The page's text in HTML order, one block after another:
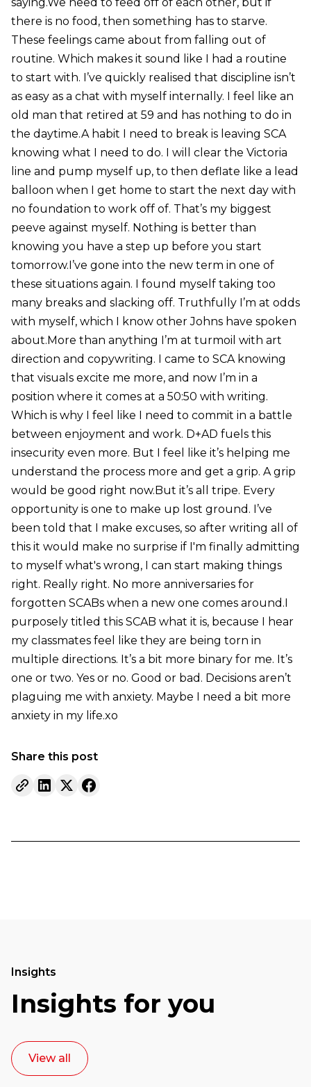
saying.We need to feed off of each other, but if
there is no food, then something has to starve.
These feelings came about from falling out of
routine. Which makes it sound like I had a routine
to start with. I’ve quickly realised that discipline isn’t
as easy as a chat with myself internally. I feel like an
old man that retired at 59 and has nothing to do in
the daytime.A habit I need to break is leaving SCA
knowing what I need to do. I will clear the Victoria
line and pump myself up, to then deflate like a lead
balloon when I get home to start the next day with
no foundation to work off of. That’s my biggest
peeve against myself. Nothing is better than
knowing you have a step up before you start
tomorrow.I’ve gone into the new term in one of
these situations again. I found myself taking too
many breaks and slacking off. Truthfully I’m at odds
with myself, which I know other Johns have spoken
about.More than anything I’m at turmoil with art
direction and copywriting. I came to SCA knowing
that visuals excite me more, and now I’m in a
position where it comes at a 50:50 with writing.
Which is why I feel like I need to commit in a battle
between enjoyment and work. D+AD fuels this
insecurity even more. But I feel like it’s helping me
understand the process more and get a grip. A grip
would be good right now.But it’s all tripe. Every
opportunity is one to make up lost ground. I’ve
been told that I make excuses, so after writing all of
this it would make no surprise if I'm finally admitting
to myself what's wrong, I can start making things
right. Really right. No more anniversaries for
forgotten SCABs when a new one comes around.I
purposely titled this SCAB what it is, because I hear
my classmates feel like they are being torn in
multiple directions. It’s a bit more binary for me. It’s
one or two. Yes or no. Good or bad. Decisions aren’t
plaguing me with anxiety. Maybe I need a bit more
anxiety in my life.xo
Share this post
Insights
Insights for you
View all